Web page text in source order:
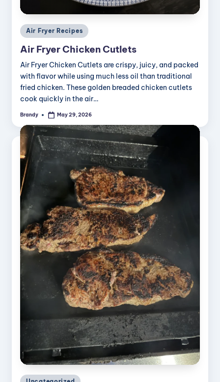
Posted
in
Air Fryer Recipes
Air Fryer Chicken Cutlets
Air Fryer Chicken Cutlets are crispy, juicy, and packed
with flavor while using much less oil than traditional
fried chicken. These golden breaded chicken cutlets
cook quickly in the air…
Posted
Brandy May 29, 2026
Posted